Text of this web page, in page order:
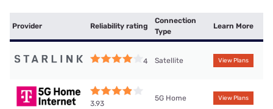
Provider Reliability rating
Connection
Type
Learn More
4 Satellite View Plans
3.93
5G Home View Plans